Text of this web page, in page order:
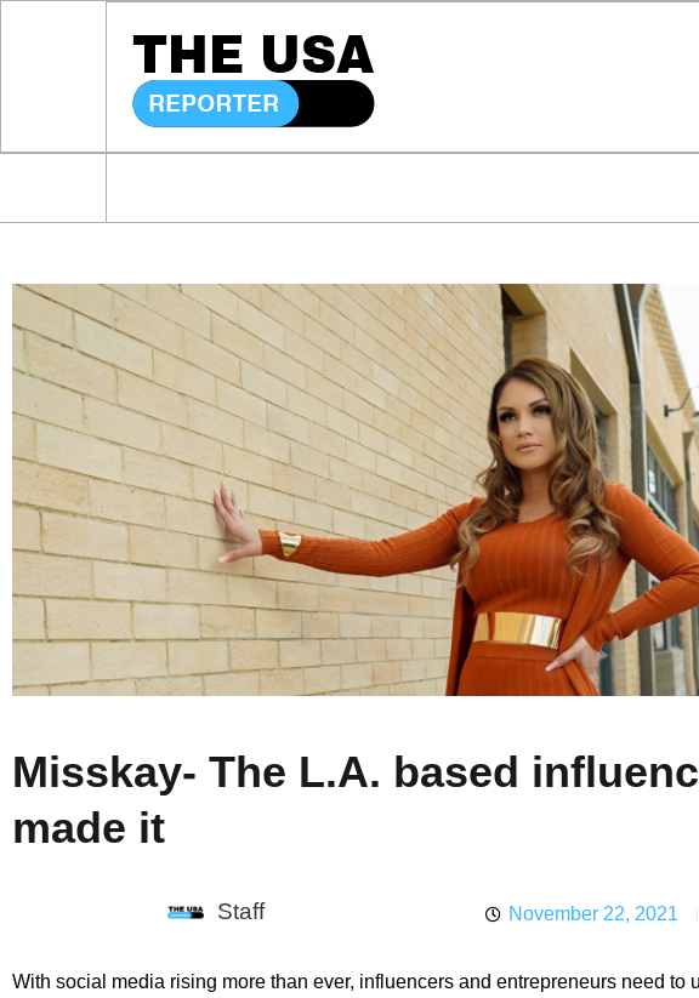
Misskay- The L.A. based
made it
Staff November 22, 2021
With social media rising more than ever, influencers and entrepreneurs need to